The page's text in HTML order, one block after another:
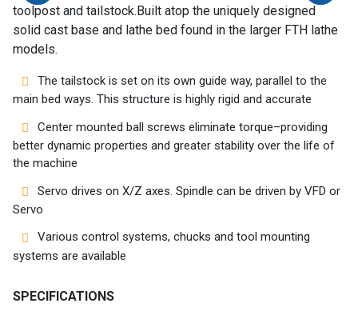
Home
Success
Machines
Suppliers
Contact
Us
Customers
toolpost and tailstock.Built atop the uniquely designed
solid cast base and lathe bed found in the larger FTH lathe
models.
The tailstock is set on its own guide way, parallel to the
main bed ways. This structure is highly rigid and accurate
Center mounted ball screws eliminate torque–providing
better dynamic properties and greater stability over the life of
the machine
Servo drives on X/Z axes. Spindle can be driven by VFD or
Servo
Various control systems, chucks and tool mounting
systems are available
SPECIFICATIONS